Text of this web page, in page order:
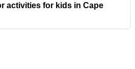
activities for kids in Cape